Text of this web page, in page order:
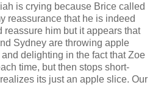
is crying because Brice called
reassurance that he is indeed
reassure him but it appears that
Sydney are throwing apple
delighting in the fact that Zoe
time, but then stops short-
its just an apple slice. Our